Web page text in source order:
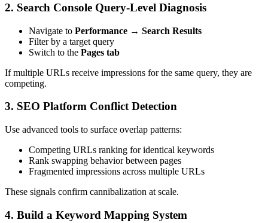
2. Search Console Query-Level Diagnosis
Navigate to Performance → Search Results
Filter by a target query
Switch to the Pages tab
If multiple URLs receive impressions for the same query, they are
competing.
3. SEO Platform Conflict Detection
Use advanced tools to surface overlap patterns:
Competing URLs ranking for identical keywords
Rank swapping behavior between pages
Fragmented impressions across multiple URLs
These signals confirm cannibalization at scale.
4. Build a Keyword Mapping System